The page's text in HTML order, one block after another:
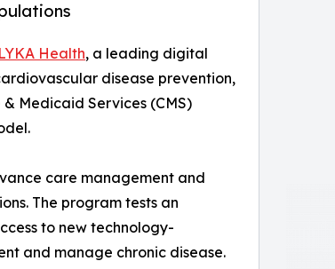
Health, a leading digital
disease prevention,
Medicaid Services (CMS)
care management and
The program tests an
to new technology-
and manage chronic disease.